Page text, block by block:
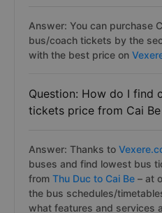
Answer: You can purchase
bus/coach tickets by the
with the best price on
Question: How do I find
tickets price from Cai
Answer: Thanks to
buses and find lowest bus
from Thu Duc to Cai Be – at
the bus schedules/
what features and services